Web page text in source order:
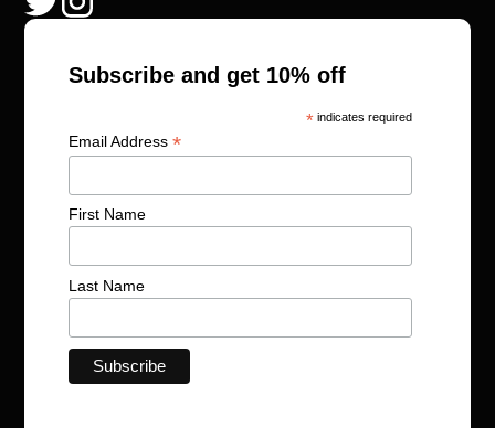
Subscribe and get 10% off
*indicates required
Email Address*
First Name
Last Name